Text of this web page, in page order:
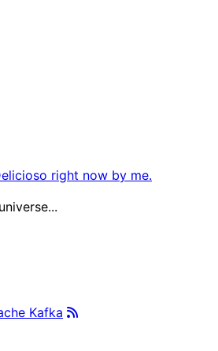
right now by me.
Kafka